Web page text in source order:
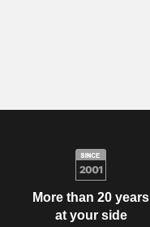
More than 20 years
at your side